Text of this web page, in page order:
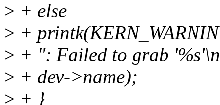
> + else
> +
> + ": Failed to grab
> + dev->name);
> + }